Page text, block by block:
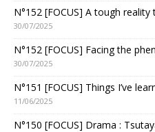
N°152 [FOCUS] A tough reality
30/07/2025
N°152 [FOCUS] Facing the
30/07/2025
N°151 [FOCUS] Things I’ve
11/06/2025
N°150 [FOCUS] Drama :